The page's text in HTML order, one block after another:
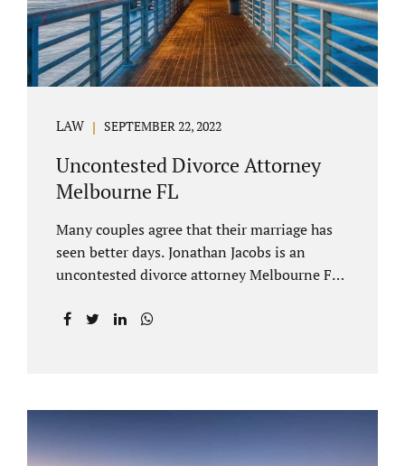
in Brooksville, Spring Hill, or anywhere in
Hernando County, call us at...
LAW SEPTEMBER 22, 2022
Uncontested Divorce Attorney
Melbourne FL
Many couples agree that their marriage has
seen better days. Jonathan Jacobs is an
uncontested divorce attorney Melbourne FL
you are going through. When a marriage
children, child custody and child support are
written into dissolution settlements. Each
spouse has the right to hire a Melbourne